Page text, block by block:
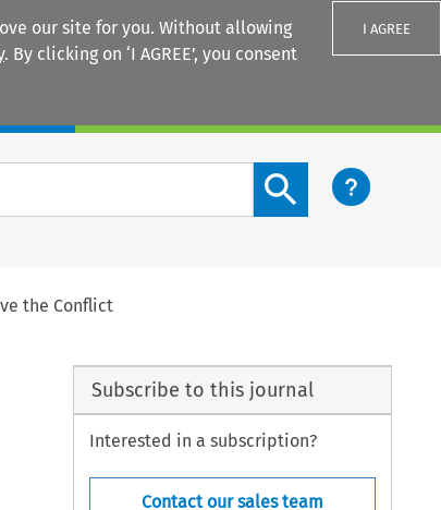
our site for you. Without allowing
. By clicking on ‘I AGREE’, you consent
I AGREE
Search content button
the Conflict
Subscribe to this journal
Interested in a subscription?
Contact our sales team